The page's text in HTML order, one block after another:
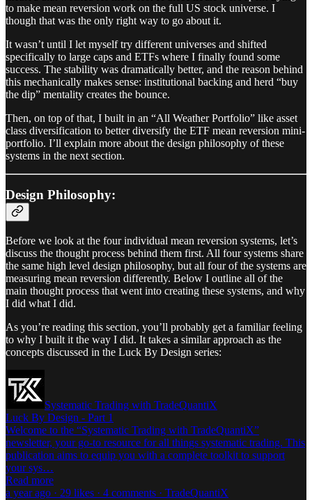
to make mean reversion work on the full US stock universe. I
though that was the only right way to go about it.
It wasn’t until I let myself try different universes and shifted
specifically to large caps and ETFs where I finally found some
success. The stability was dramatically better, and the reason behind
this mechanically makes sense: institutional backing and herd “buy
the dip” mentality creates the bounce.
Then, on top of that, I built in an “All Weather Portfolio” like asset
class diversification to better diversify the ETF mean reversion mini-
portfolio. I’ll explain more about the design philosophy of these
systems in the next section.
Design Philosophy:
Before we look at the four individual mean reversion systems, let’s
discuss the thought process behind them first. All four systems share
the same high level design philosophy, but all four of the systems are
measuring mean reversion differently. Below I outline all of the
main thought process that went into creating these systems, and why
I did what I did.
As you’re reading this section, you’ll probably get a familiar feeling
to why I built it the way I did. It takes a similar approach as the
concepts discussed in the Luck By Design series:
Systematic Trading with TradeQuantiX
Luck By Design - Part 1
Welcome to the “Systematic Trading with TradeQuantiX”
newsletter, your go-to resource for all things systematic trading. This
publication aims to equip you with a complete toolkit to support
your sys…
Read more
a year ago · 29 likes · 4 comments · TradeQuantiX